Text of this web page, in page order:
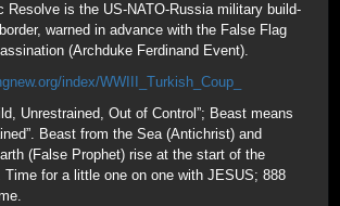
Resolve is the US-NATO-Russia military build-
warned in advance with the False Flag
(Archduke Ferdinand Event).
index/WWIII_Turkish_Coup_
Unrestrained, Out of Control”; Beast means
Beast from the Sea (Antichrist) and
(False Prophet) rise at the start of the
Time for a little one on one with JESUS; 888